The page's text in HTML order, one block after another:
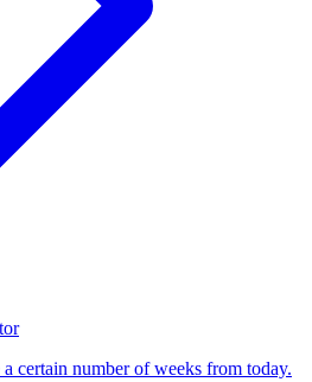
certain number of weeks from today.